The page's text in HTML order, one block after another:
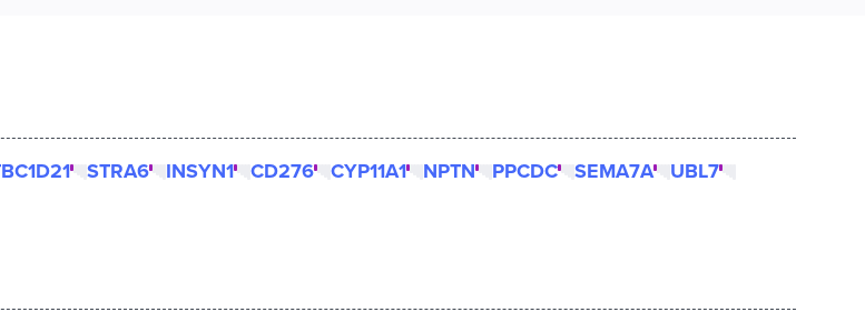
STRA6 INSYN1 CD276 CYP11A1 NPTN PPCDC SEMA7A UBL7